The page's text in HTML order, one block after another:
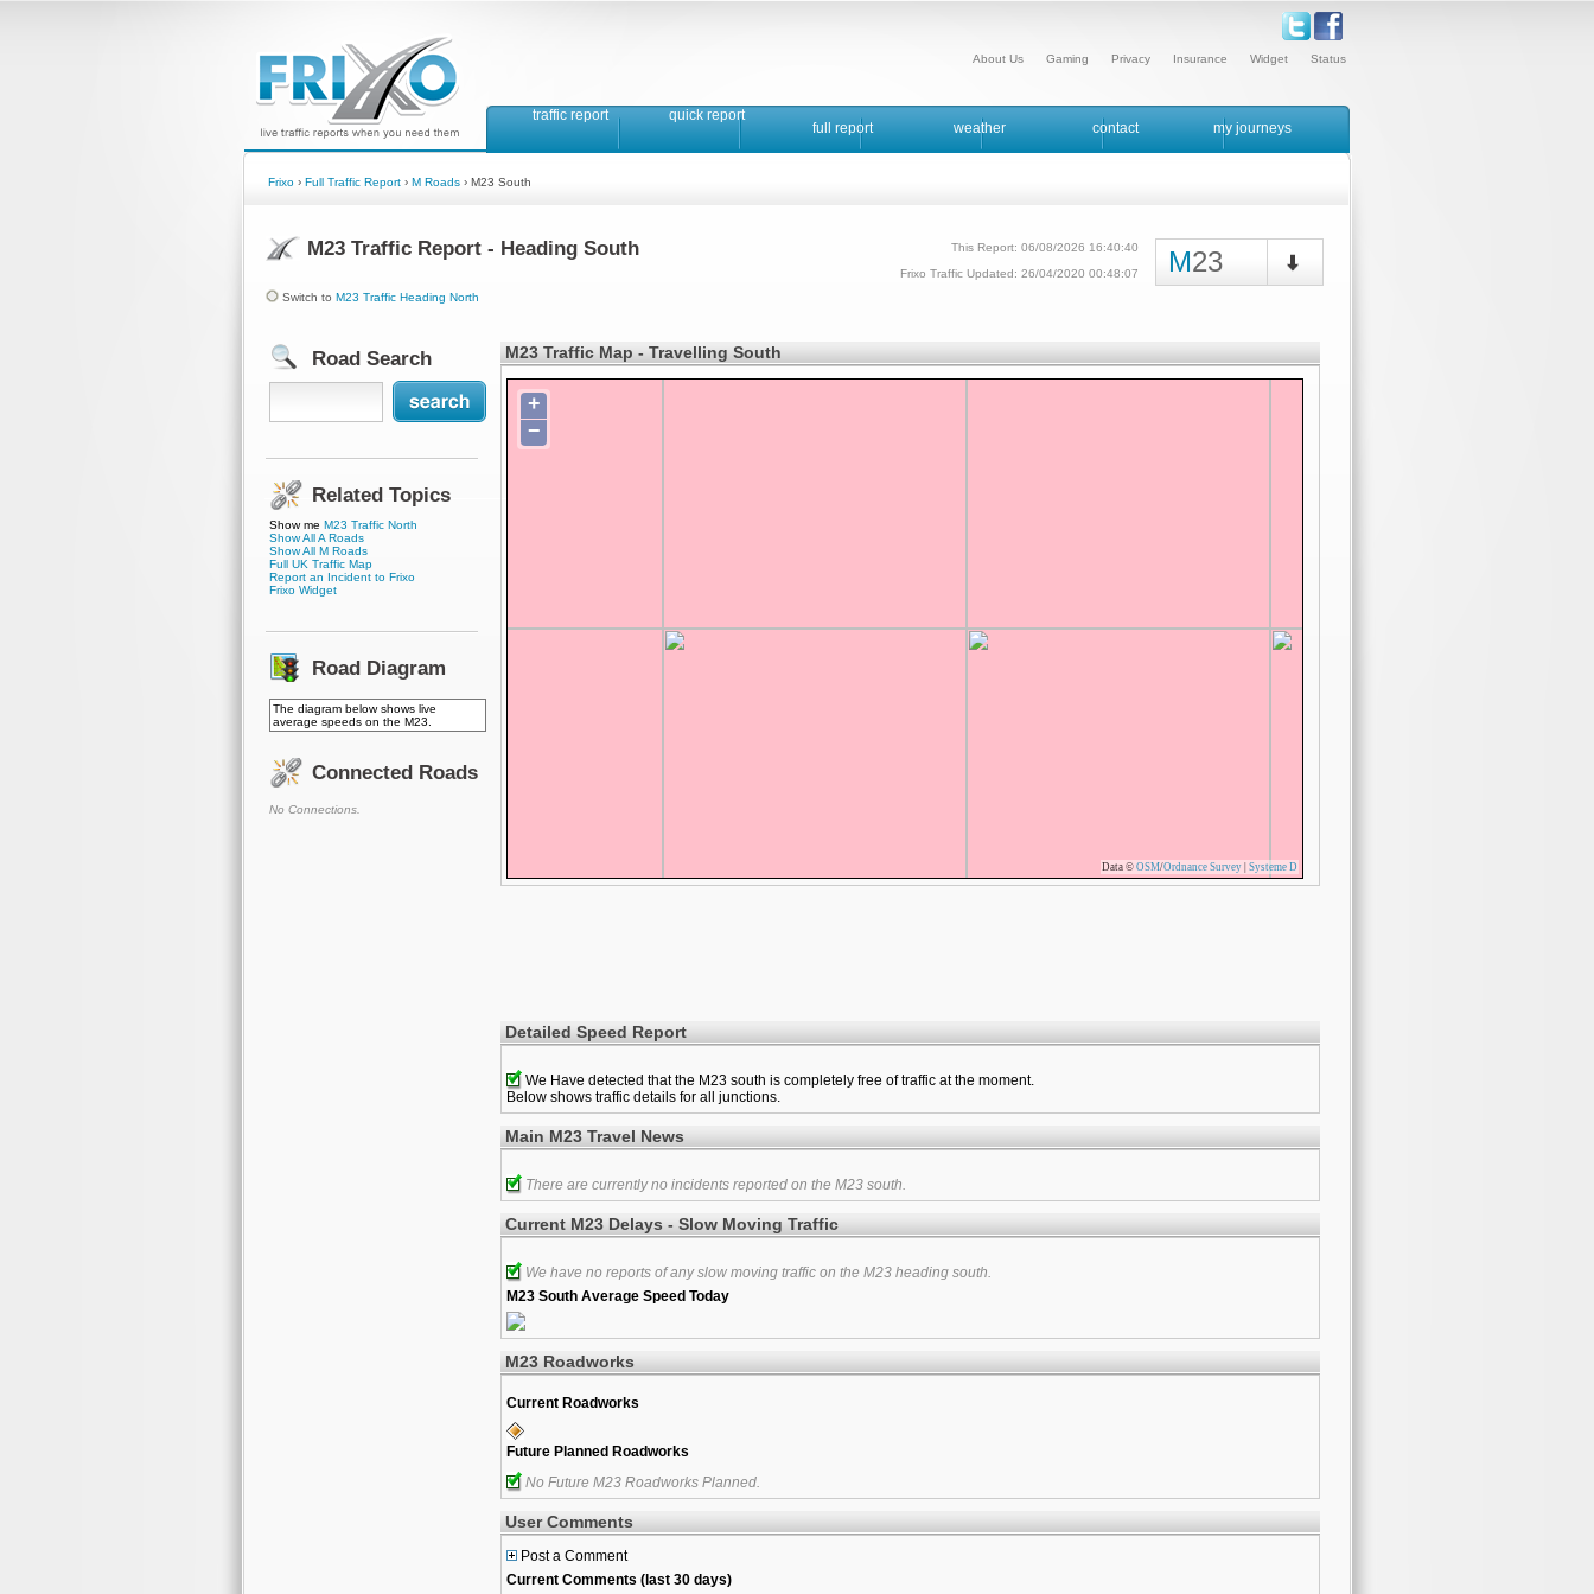
Status
Widget
Insurance
Privacy
Gaming
About Us
traffic report quick report
full report weather contact my journeys
Frixo › Full Traffic Report › M Roads › M23 South
M23 Traffic Report - Heading South
Switch to M23 Traffic Heading North
M23
This Report: 06/08/2026 16:40:40
Frixo Traffic Updated: 26/04/2020 00:48:07
Road Search
Related Topics
Show me M23 Traffic North
Show All A Roads
Show All M Roads
Full UK Traffic Map
Report an Incident to Frixo
Frixo Widget
Road Diagram
The diagram below shows live
average speeds on the M23.
Connected Roads
No Connections.
M23 Traffic Map - Travelling South
+
−
Data © OSM/Ordnance Survey Systeme D
Detailed Speed Report
We Have detected that the M23 south is completely free of traffic at the moment.
Below shows traffic details for all junctions.
Main M23 Travel News
There are currently no incidents reported on the M23 south.
Current M23 Delays - Slow Moving Traffic
We have no reports of any slow moving traffic on the M23 heading south.
M23 South Average Speed Today
M23 Roadworks
Current Roadworks
Future Planned Roadworks
No Future M23 Roadworks Planned.
User Comments
Post a Comment
Current Comments (last 30 days)